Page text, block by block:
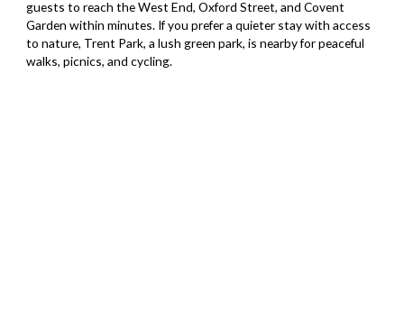
guests to reach the West End, Oxford Street, and Covent
Garden within minutes. If you prefer a quieter stay with access
to nature, Trent Park, a lush green park, is nearby for peaceful
walks, picnics, and cycling.